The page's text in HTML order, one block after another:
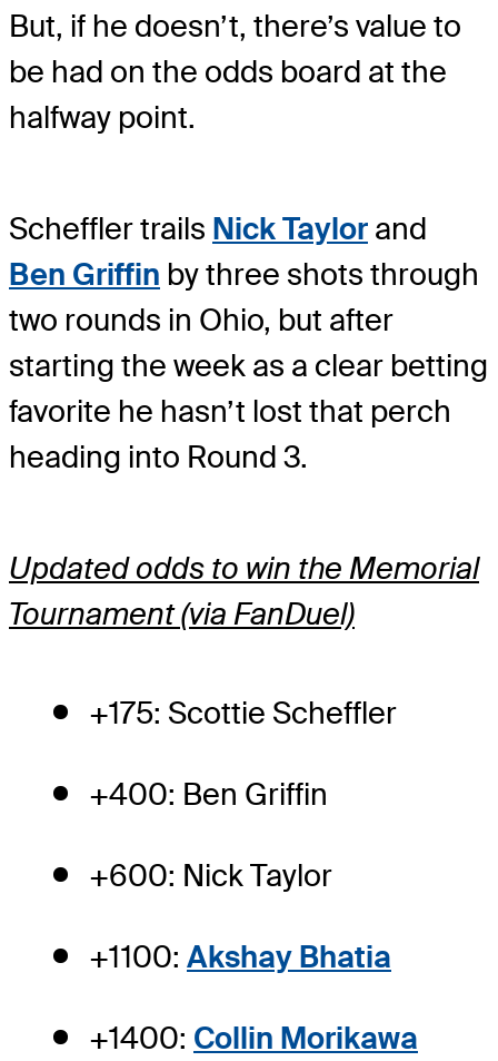
But, if he doesn’t, there’s value to
be had on the odds board at the
halfway point.
Scheffler trails Nick Taylor and
Ben Griffin by three shots through
two rounds in Ohio, but after
starting the week as a clear betting
favorite he hasn’t lost that perch
heading into Round 3.
Updated odds to win the Memorial
Tournament (via FanDuel)
+175: Scottie Scheffler
+400: Ben Griffin
+600: Nick Taylor
+1100: Akshay Bhatia
+1400: Collin Morikawa